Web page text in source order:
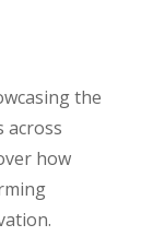
the
across
how